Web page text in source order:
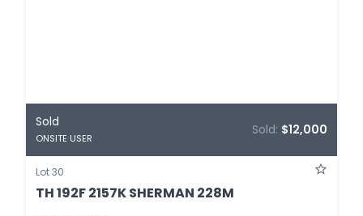
Sold
ONSITE USER
Sold: $12,000
Lot 30
TH 192F 2157K SHERMAN 228M